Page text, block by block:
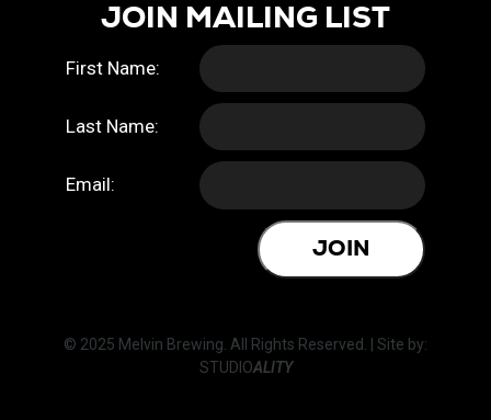
JOIN MAILING LIST
First Name:
Last Name:
Email:
JOIN
© 2025 Melvin Brewing. All Rights Reserved. | Site by:
STUDIOALITY